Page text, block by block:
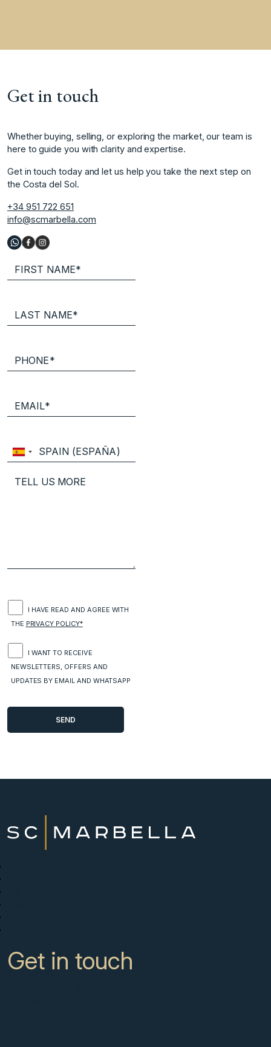
Get in touch
Whether buying, selling, or exploring the market, our team is
here to guide you with clarity and expertise.
Get in touch today and let us help you take the next step on
the Costa del Sol.
+34 951 722 651
info@scmarbella.com
I HAVE READ AND AGREE WITH
THE PRIVACY POLICY*
I WANT TO RECEIVE
NEWSLETTERS, OFFERS AND
UPDATES BY EMAIL AND WHATSAPP
Get in touch